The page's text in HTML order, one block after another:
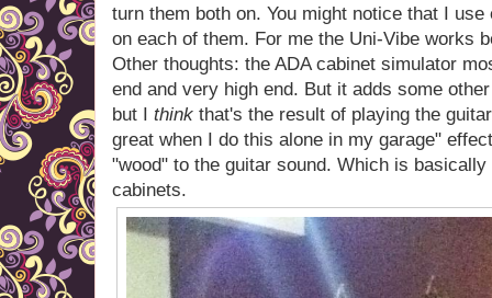
turn them both on. You might notice that I
on each of them. For me the Uni-Vibe works
Other thoughts: the ADA cabinet simulator
end and very high end. But it adds some
but I think that's the result of playing the
great when I do this alone in my garage"
"wood" to the guitar sound. Which is
cabinets.